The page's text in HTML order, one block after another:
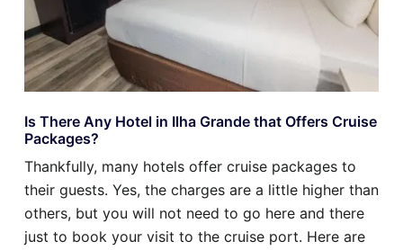
Is There Any Hotel in Ilha Grande that Offers Cruise
Packages?
Thankfully, many hotels offer cruise packages to
their guests. Yes, the charges are a little higher than
others, but you will not need to go here and there
just to book your visit to the cruise port. Here are